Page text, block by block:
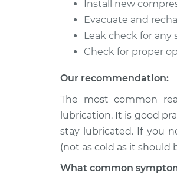
Install new
Evacuate and
Leak check for any
Check for proper
Our recommendation:
The most common
lubrication. It is good
stay lubricated. If you
(not as cold as it should
What common